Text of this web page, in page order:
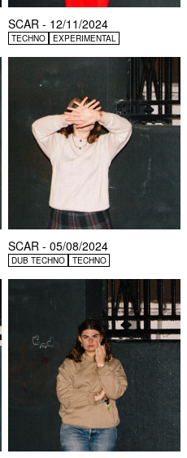
SCAR - 12/11/2024
TECHNO EXPERIMENTAL
SCAR - 05/08/2024
DUB TECHNO TECHNO